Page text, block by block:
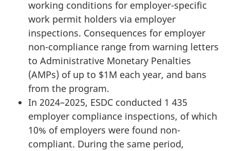
working conditions for employer-specific
work permit holders via employer
inspections. Consequences for employer
non-compliance range from warning letters
to Administrative Monetary Penalties
(AMPs) of up to $1M each year, and bans
from the program.
In 2024–2025, ESDC conducted 1 435
employer compliance inspections, of which
10% of employers were found non-
compliant. During the same period,